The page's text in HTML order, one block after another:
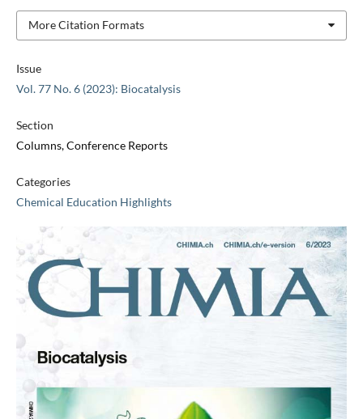
Issue
Vol. 77 No. 6 (2023): Biocatalysis
Section
Columns, Conference Reports
Categories
Chemical Education Highlights
More Citation Formats